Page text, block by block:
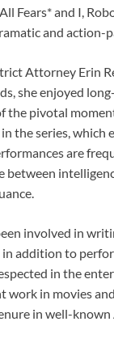
Fears* and I,
and action-
Attorney Erin
she enjoyed
the pivotal
the series, which
are
between
involved in
addition to
in the
work in movies
in well-known